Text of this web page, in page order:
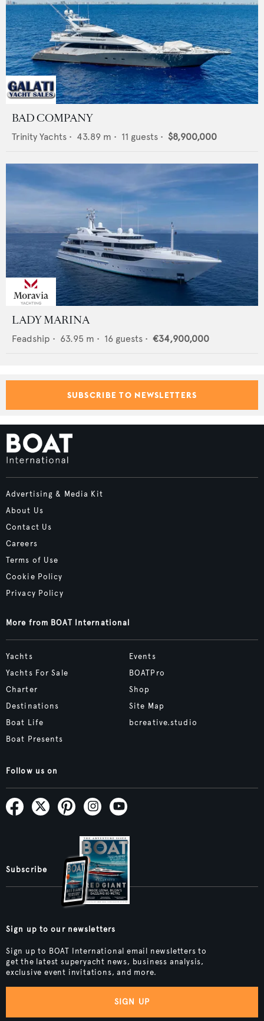
BAD COMPANY
Trinity Yachts • 43.89 m • 11 guests • $8,900,000
LADY MARINA
Feadship • 63.95 m • 16 guests • €34,900,000
SUBSCRIBE TO NEWSLETTERS
Advertising & Media Kit
About Us
Contact Us
Careers
Terms of Use
Cookie Policy
Privacy Policy
More from BOAT International
Yachts
Yachts For Sale
Charter
Destinations
Boat Life
Boat Presents
Events
BOATPro
Shop
Site Map
bcreative.studio
Follow us on
Subscribe
Sign up to our newsletters
Sign up to BOAT International email newsletters to
get the latest superyacht news, business analysis,
exclusive event invitations, and more.
SIGN UP